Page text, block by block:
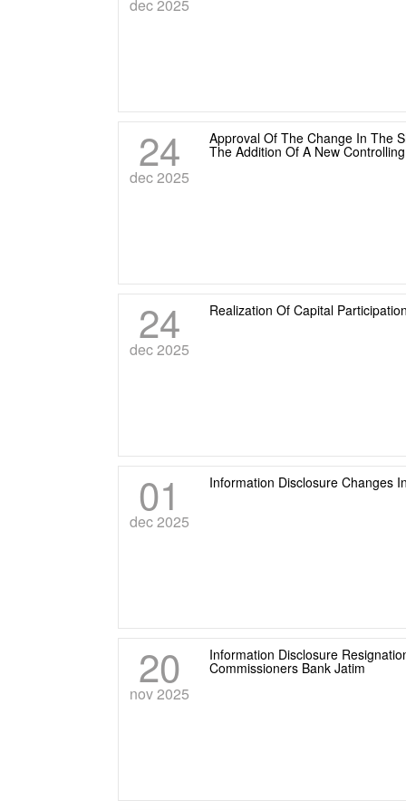
dec 2025
24
dec 2025
Approval Of The Change In The
The Addition Of A New
24
dec 2025
Realization Of Capital
01
dec 2025
Information Disclosure Changes
20
nov 2025
Information Disclosure
Commissioners Bank Jatim